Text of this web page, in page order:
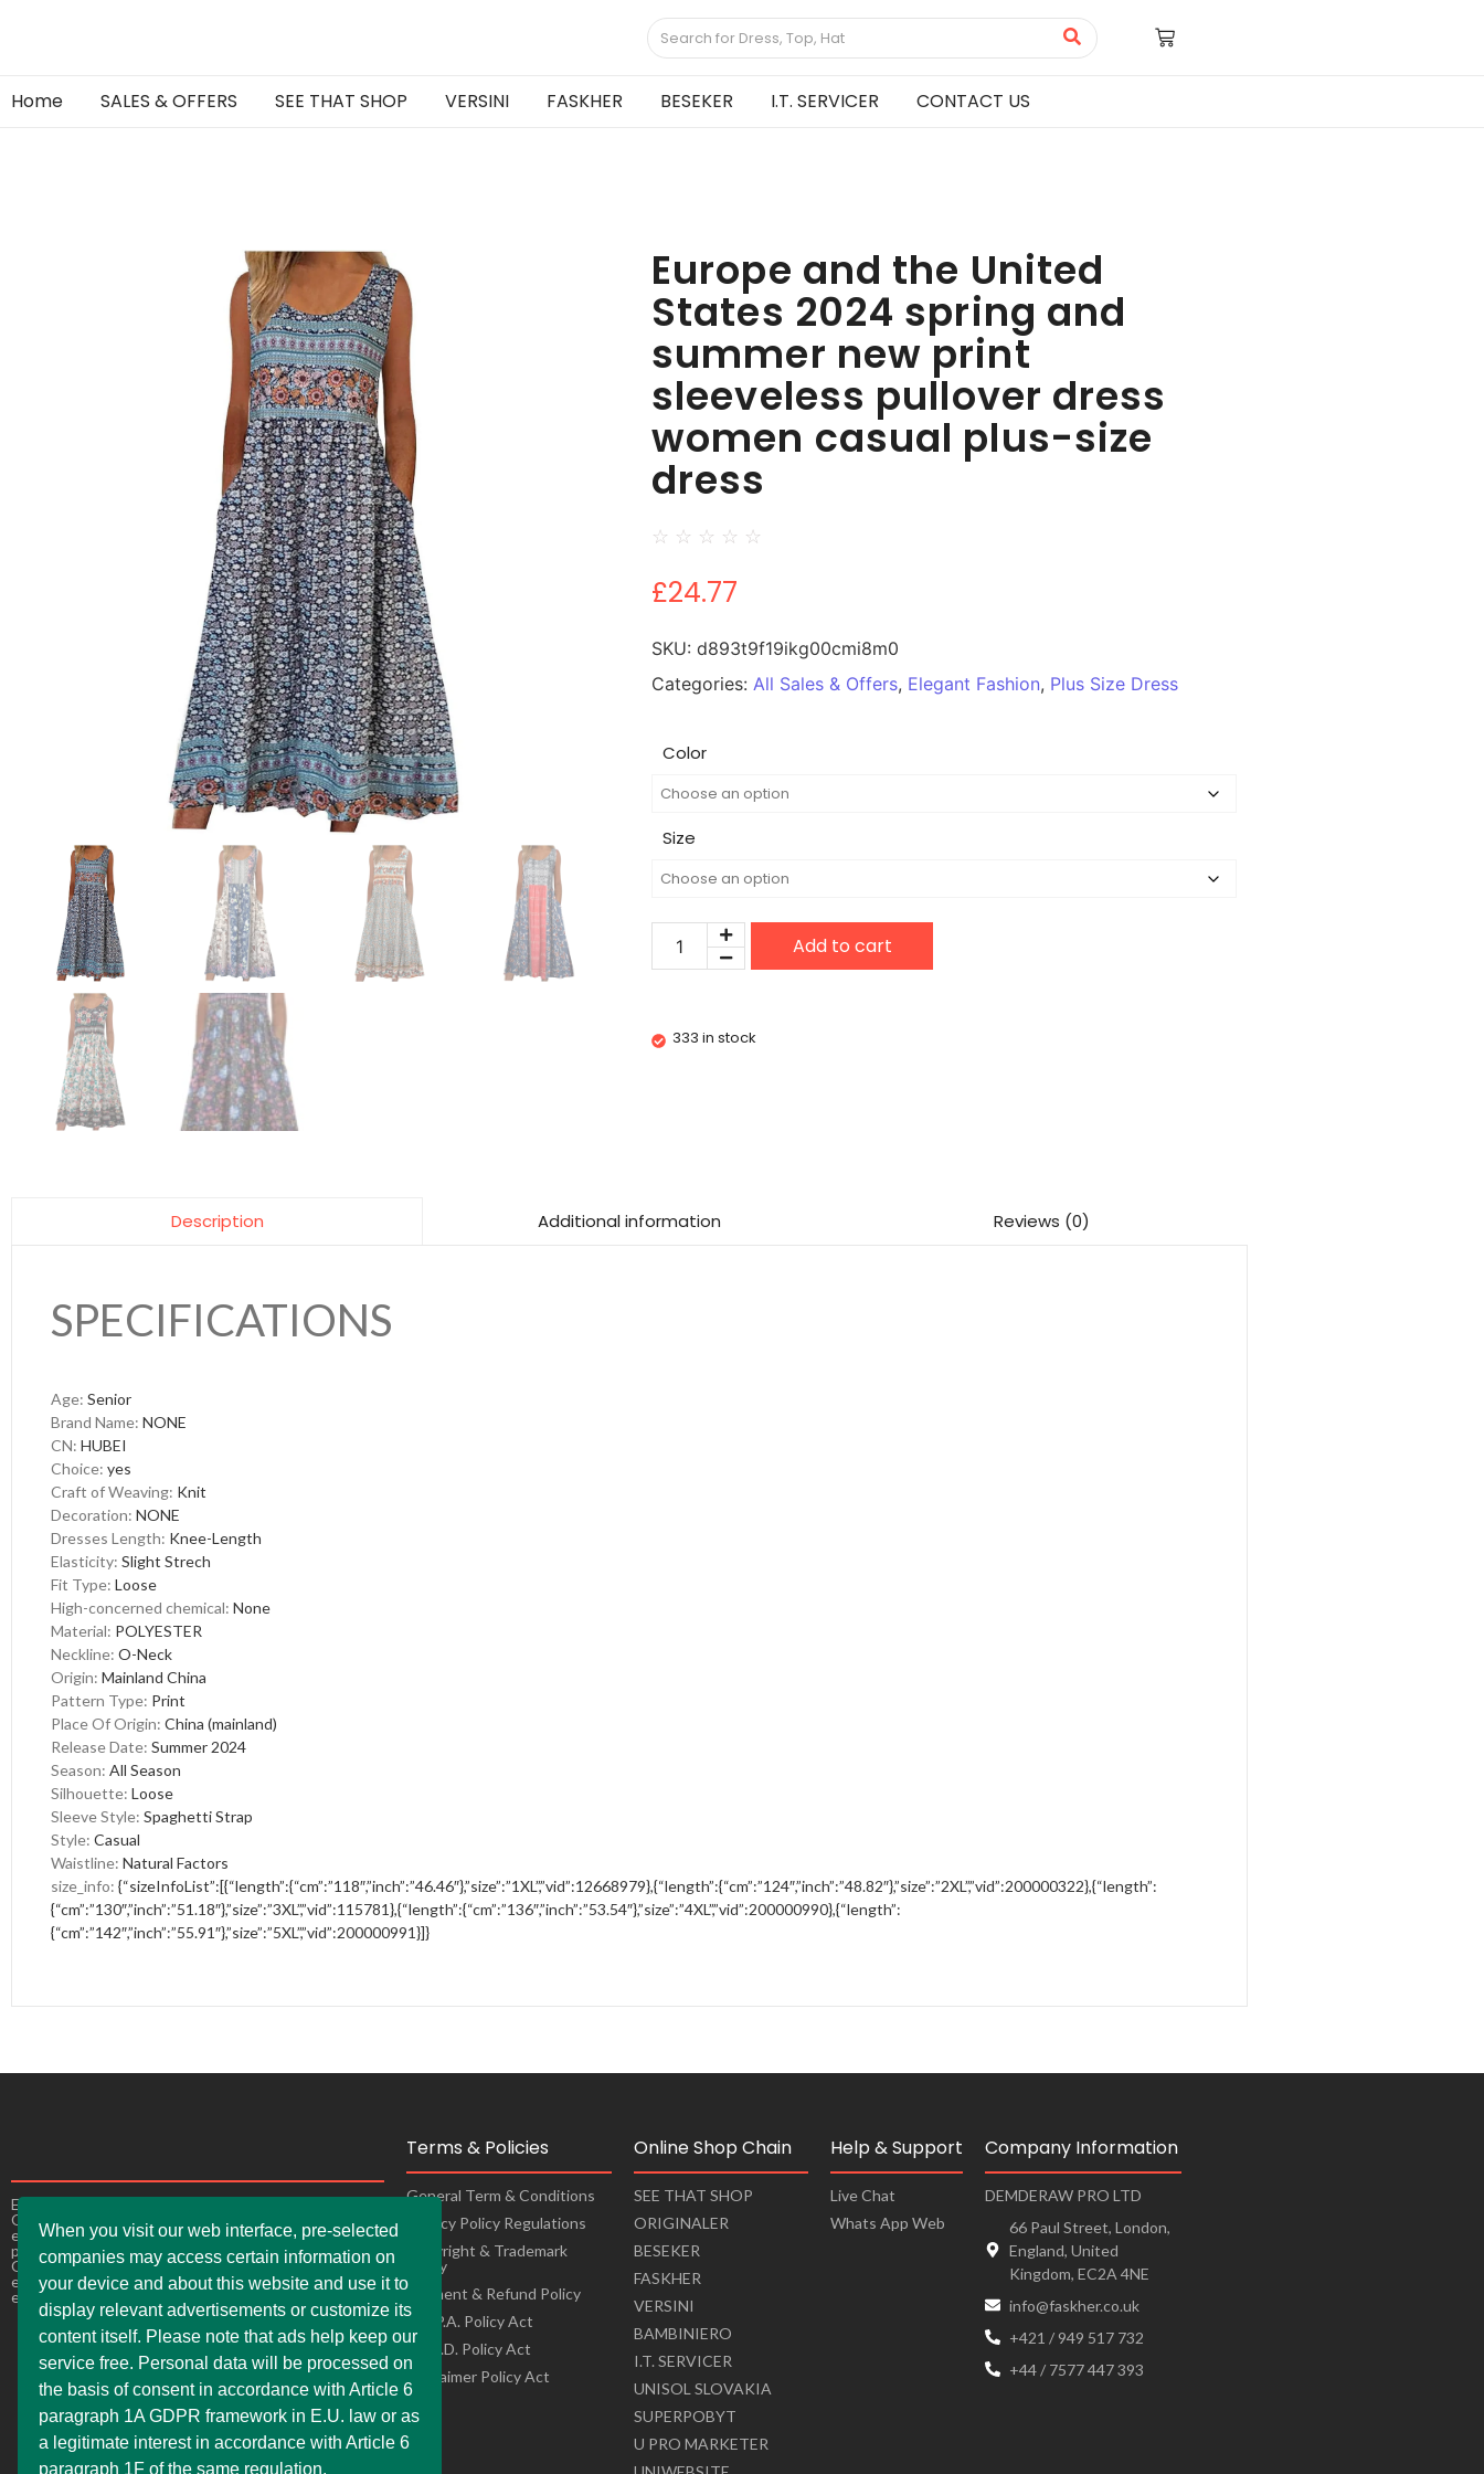
Home SALES & OFFERS SEE THAT SHOP VERSINI FASKHER BESEKER I.T. SERVICER CONTACT US
Europe and the United
States 2024 spring and
summer new print
sleeveless pullover dress
women casual plus-size
dress
☆ ☆ ☆ ☆ ☆
£24.77
SKU: d893t9f19ikg00cmi8m0
Categories: All Sales & Offers, Elegant Fashion, Plus Size Dress
Color
Size
Add to cart
333 in stock
Description Additional information Reviews (0)
SPECIFICATIONS
Age: Senior
Brand Name: NONE
CN: HUBEI
Choice: yes
Craft of Weaving: Knit
Decoration: NONE
Dresses Length: Knee-Length
Elasticity: Slight Strech
Fit Type: Loose
High-concerned chemical: None
Material: POLYESTER
Neckline: O-Neck
Origin: Mainland China
Pattern Type: Print
Place Of Origin: China (mainland)
Release Date: Summer 2024
Season: All Season
Silhouette: Loose
Sleeve Style: Spaghetti Strap
Style: Casual
Waistline: Natural Factors
size_info: {“sizeInfoList”:[{“length”:{“cm”:”118″,”inch”:”46.46″},”size”:”1XL”,”vid”:12668979},{“length”:{“cm”:”124″,”inch”:”48.82″},”size”:”2XL”,”vid”:200000322},{“length”:
{“cm”:”130″,”inch”:”51.18″},”size”:”3XL”,”vid”:115781},{“length”:{“cm”:”136″,”inch”:”53.54″},”size”:”4XL”,”vid”:200000990},{“length”:
{“cm”:”142″,”inch”:”55.91″},”size”:”5XL”,”vid”:200000991}]}
Experience the ultimate online shopping expansion!
Our constantly improving online shops bring you
exciting offers, making it easy andconvenient to buy
products from the comfort of your own home as well.
Our online stores are ready to adapt to changes,
ensuring a seamless and enjoyable shopping
experience for you.
Terms & Policies
General Term & Conditions
Privacy Policy Regulations
Copyright & Trademark
Policy
Payment & Refund Policy
C.C.P.A. Policy Act
L.G.P.D. Policy Act
Disclaimer Policy Act
Online Shop Chain
SEE THAT SHOP
ORIGINALER
BESEKER
FASKHER
VERSINI
BAMBINIERO
I.T. SERVICER
UNISOL SLOVAKIA
SUPERPOBYT
U PRO MARKETER
Help & Support
Live Chat
Whats App Web
Company Information
DEMDERAW PRO LTD
66 Paul Street, London,
England, United
Kingdom, EC2A 4NE
info@faskher.co.uk
+421 / 949 517 732
+44 / 7577 447 393
When you visit our web interface, pre-selected
companies may access certain information on
your device and about this website and use it to
display relevant advertisements or customize its
content itself. Please note that ads help keep our
service free. Personal data will be processed on
the basis of consent in accordance with Article 6
paragraph 1A GDPR framework in E.U. law or as
a legitimate interest in accordance with Article 6
paragraph 1F of the same regulation.